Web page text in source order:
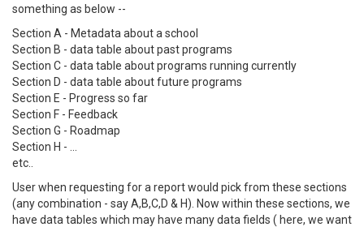
something as below --
Section A - Metadata about a school
Section B - data table about past programs
Section C - data table about programs running currently
Section D - data table about future programs
Section E - Progress so far
Section F - Feedback
Section G - Roadmap
Section H - ...
etc..
User when requesting for a report would pick from these sections
(any combination - say A,B,C,D & H). Now within these sections, we
have data tables which may have many data fields ( here, we want